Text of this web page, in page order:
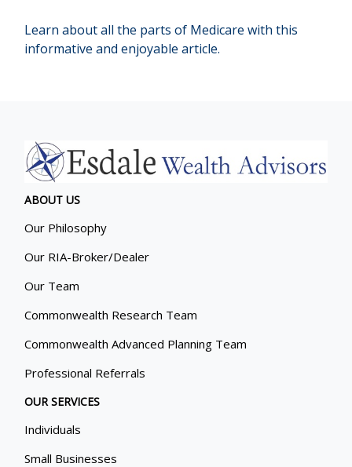
Learn about all the parts of Medicare with this
informative and enjoyable article.
ABOUT US
Our Philosophy
Our RIA-Broker/Dealer
Our Team
Commonwealth Research Team
Commonwealth Advanced Planning Team
Professional Referrals
OUR SERVICES
Individuals
Small Businesses